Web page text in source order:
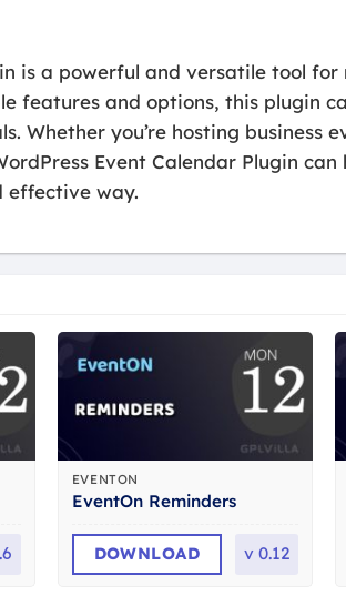
is a powerful and versatile tool
features and options, this plugin
Whether you’re hosting business
Event Calendar Plugin
effective way.
EVENTON
EventOn Reminders
DOWNLOAD v 0.12